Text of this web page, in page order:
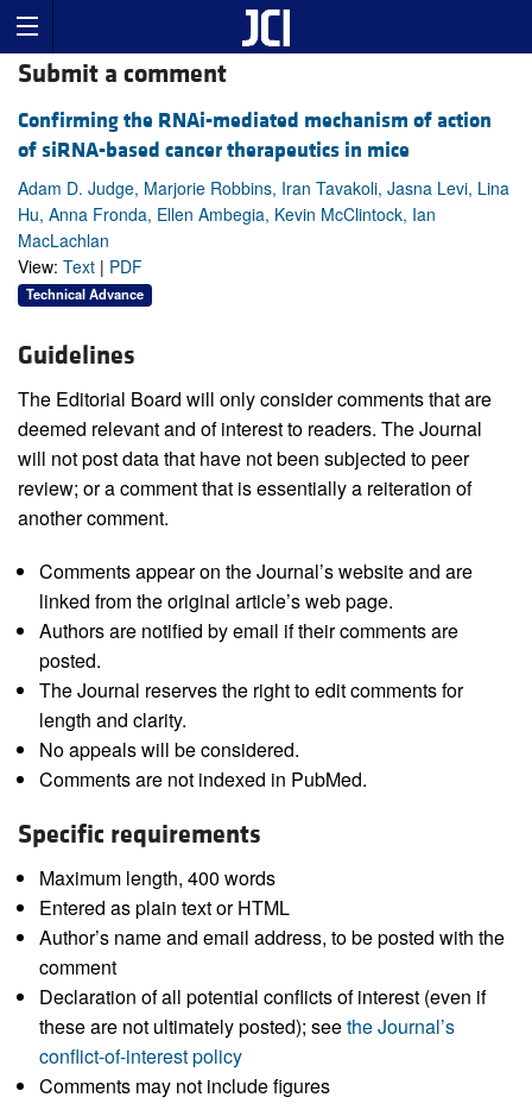
Submit a comment
Confirming the RNAi-mediated mechanism of action
of siRNA-based cancer therapeutics in mice
Adam D. Judge, Marjorie Robbins, Iran Tavakoli, Jasna Levi, Lina
Hu, Anna Fronda, Ellen Ambegia, Kevin McClintock, Ian
MacLachlan
View: Text | PDF
Technical Advance
Guidelines
The Editorial Board will only consider comments that are
deemed relevant and of interest to readers. The Journal
will not post data that have not been subjected to peer
review; or a comment that is essentially a reiteration of
another comment.
Comments appear on the Journal’s website and are
linked from the original article’s web page.
Authors are notified by email if their comments are
posted.
The Journal reserves the right to edit comments for
length and clarity.
No appeals will be considered.
Comments are not indexed in PubMed.
Specific requirements
Maximum length, 400 words
Entered as plain text or HTML
Author’s name and email address, to be posted with the
comment
Declaration of all potential conflicts of interest (even if
these are not ultimately posted); seethe Journal’s
conflict-of-interest policy
Comments may not include figures